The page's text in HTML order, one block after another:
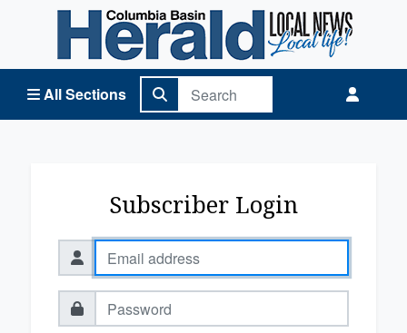
All Sections
Columbia Basin Herald Home
Subscriber Login